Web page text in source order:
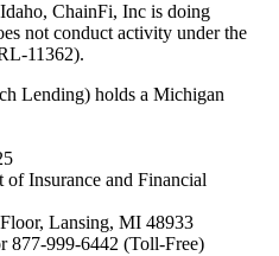
ChainFi, Inc is doing
not conduct activity under the
11362).
Lending) holds a Michigan
Insurance and Financial
Lansing, MI 48933
877-999-6442 (Toll-Free)